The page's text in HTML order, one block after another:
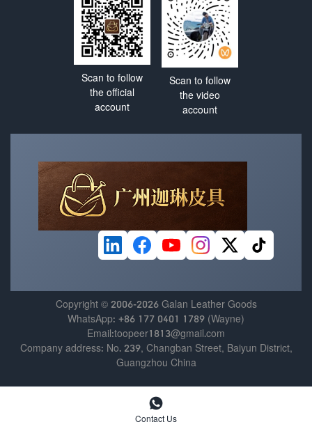

Contact Us
Scan to follow
the official
account
Scan to follow
the video
account
Copyright © 2006-2026 Galan Leather Goods
WhatsApp: +86 177 0401 1789 (Wayne)
Email:toopeer1813@gmail.com
Company address: No. 239, Changban Street, Baiyun District,
Guangzhou China